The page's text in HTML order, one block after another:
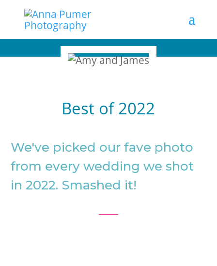
Best of 2022
We've picked our fave photo
from every wedding we shot
in 2022. Smashed it!